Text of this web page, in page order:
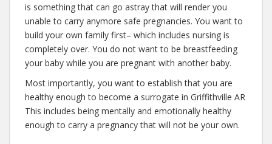
is something that can go astray that will render you
unable to carry anymore safe pregnancies. You want to
build your own family first– which includes nursing is
completely over. You do not want to be breastfeeding
your baby while you are pregnant with another baby.
Most importantly, you want to establish that you are
healthy enough to become a surrogate in Griffithville AR
This includes being mentally and emotionally healthy
enough to carry a pregnancy that will not be your own.